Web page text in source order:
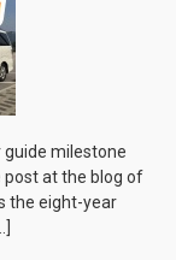
guide milestone
post at the blog of
the eight-year